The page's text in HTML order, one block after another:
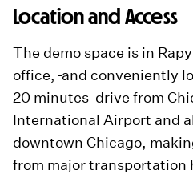
Location and Access
The demo space is in
office, and conveniently
20 minutes-drive from
International Airport and
downtown Chicago,
from major transportation